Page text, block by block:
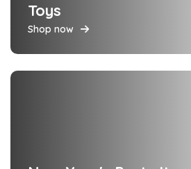
Toys
Shop now